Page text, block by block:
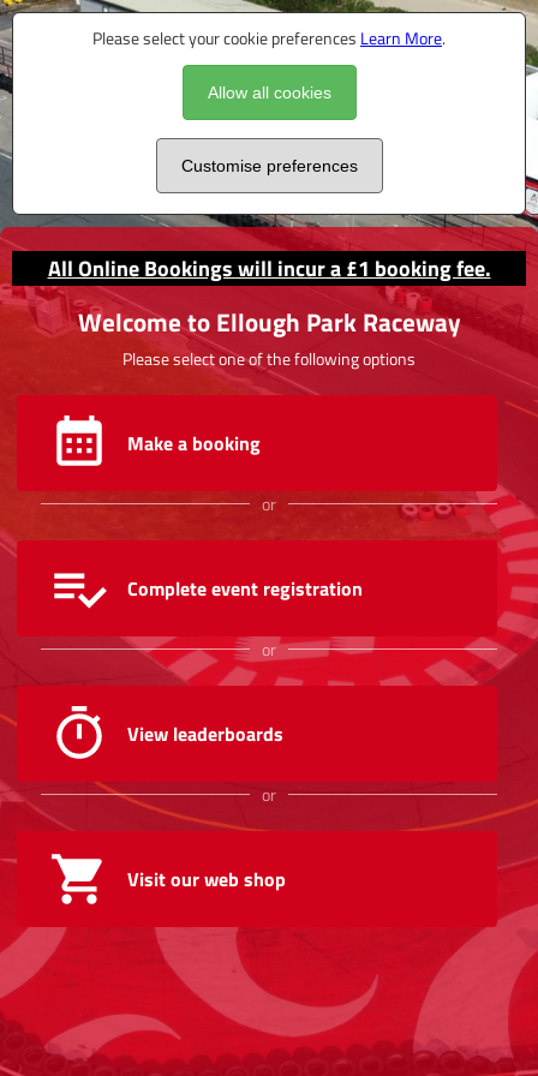
Please select your cookie preferences Learn More.
Allow all cookies
Customise preferences
All Online Bookings will incur a £1 booking fee.
Welcome to Ellough Park Raceway
Please select one of the following options
Make a booking
or
Complete event registration
or
View leaderboards
or
Visit our web shop